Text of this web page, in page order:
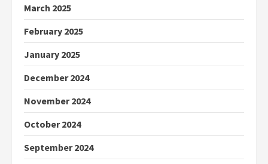
March 2025
February 2025
January 2025
December 2024
November 2024
October 2024
September 2024